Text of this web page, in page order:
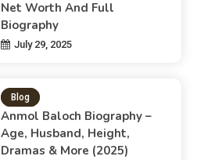
Net Worth And Full
Biography
July 29, 2025
Blog
Anmol Baloch Biography –
Age, Husband, Height,
Dramas & More (2025)